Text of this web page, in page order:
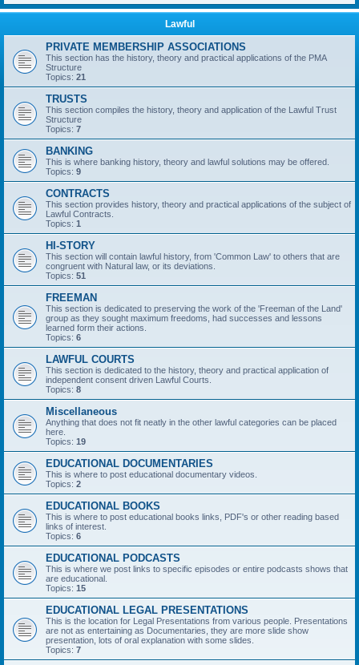
Lawful
PRIVATE MEMBERSHIP ASSOCIATIONS
This section has the history, theory and practical applications of the PMA
Structure
Topics: 21
TRUSTS
This section compiles the history, theory and application of the Lawful Trust
Structure
Topics: 7
BANKING
This is where banking history, theory and lawful solutions may be offered.
Topics: 9
CONTRACTS
This section provides history, theory and practical applications of the subject of
Lawful Contracts.
Topics: 1
HI-STORY
This section will contain lawful history, from 'Common Law' to others that are
congruent with Natural law, or its deviations.
Topics: 51
FREEMAN
This section is dedicated to preserving the work of the 'Freeman of the Land'
group as they sought maximum freedoms, had successes and lessons
learned form their actions.
Topics: 6
LAWFUL COURTS
This section is dedicated to the history, theory and practical application of
independent consent driven Lawful Courts.
Topics: 8
Miscellaneous
Anything that does not fit neatly in the other lawful categories can be placed
here.
Topics: 19
EDUCATIONAL DOCUMENTARIES
This is where to post educational documentary videos.
Topics: 2
EDUCATIONAL BOOKS
This is where to post educational books links, PDF's or other reading based
links of interest.
Topics: 6
EDUCATIONAL PODCASTS
This is where we post links to specific episodes or entire podcasts shows that
are educational.
Topics: 15
EDUCATIONAL LEGAL PRESENTATIONS
This is the location for Legal Presentations from various people. Presentations
are not as entertaining as Documentaries, they are more slide show
presentation, lots of oral explanation with some slides.
Topics: 7